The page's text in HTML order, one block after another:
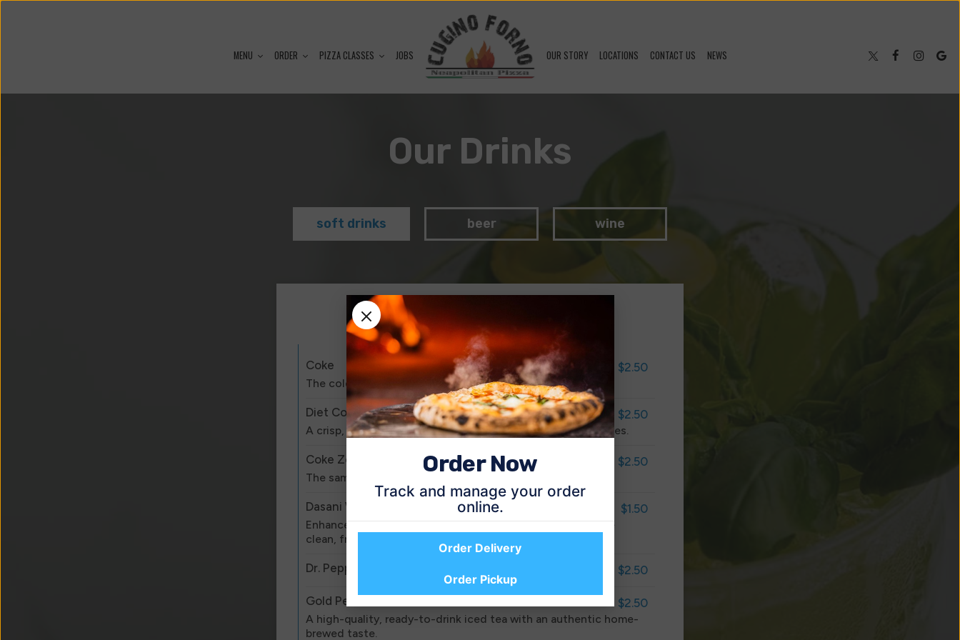
MENU ORDER PIZZA CLASSES JOBS OUR STORY LOCATIONS CONTACT US NEWS
Our Drinks
soft drinks beer wine
List
Coke $2.50
The cold, refreshing, sparkling classic that America loves.
Diet Coke $2.50
A crisp, refreshing taste you know and love with zero calories.
Coke Zero $2.50
The same great taste but with zero calories.
Dasani Water $1.50
Enhanced with a proprietary blend of minerals to give it the
clean, fresh taste you want from water.
Dr. Pepper $2.50
Gold Peak Sweet Tea $2.50
A high-quality, ready-to-drink iced tea with an authentic home-
brewed taste.
Order Now
Track and manage your order
online.
Order Delivery
Order Pickup